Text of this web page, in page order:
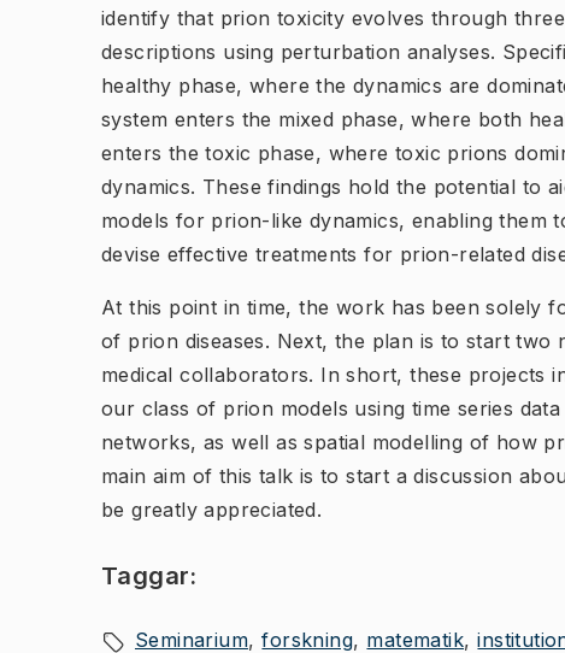
identify that prion toxicity evolves through
descriptions using perturbation analyses.
healthy phase, where the dynamics are
system enters the mixed phase, where both
enters the toxic phase, where toxic prions
dynamics. These findings hold the potential to
models for prion-like dynamics, enabling them
devise effective treatments for prion-related
At this point in time, the work has been solely
of prion diseases. Next, the plan is to start
medical collaborators. In short, these projects
our class of prion models using time series
networks, as well as spatial modelling of how
main aim of this talk is to start a discussion
be greatly appreciated.
Taggar:
Seminarium forskning matematik